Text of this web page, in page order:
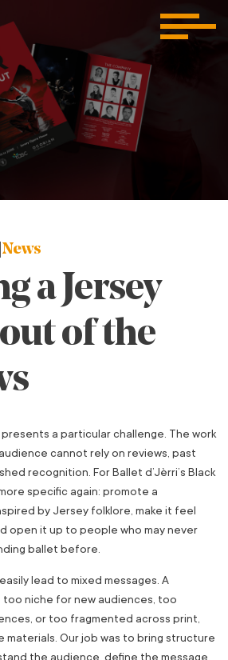
News
a Jersey
of the
a particular challenge. The work
cannot rely on reviews, past
recognition. For Ballet d’Jèrri’s Black
specific again: promote a
by Jersey folklore, make it feel
open it up to people who may never
ballet before.
lead to mixed messages. A
too niche for new audiences, too
or too fragmented across print,
materials. Our job was to bring structure
the audience, define the message,